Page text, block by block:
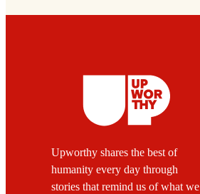
Upworthy shares the best of
humanity every day through
stories that remind us of what we